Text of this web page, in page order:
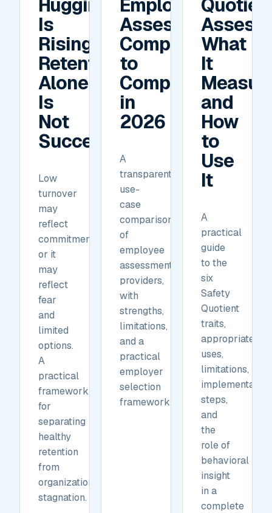
Hugging
Is
Rising.
Retention
Alone
Is
Not
Success.
Low
turnover
may
reflect
commitment,
or it
may
reflect
fear
and
limited
options.
A
practical
framework
for
separating
healthy
retention
from
organizational
stagnation.
Employee
Assessment
Companies
to
Compare
in
2026
A
transparent,
use-
case
comparison
of
employee
assessment
providers,
with
strengths,
limitations,
and a
practical
employer
selection
framework.
What
It
and
How
to
Use
It
A
practical
guide
to the
six
Safety
Quotient
traits,
appropriate
uses,
limitations,
implementation
steps,
and
the
role of
behavioral
insight
in a
complete